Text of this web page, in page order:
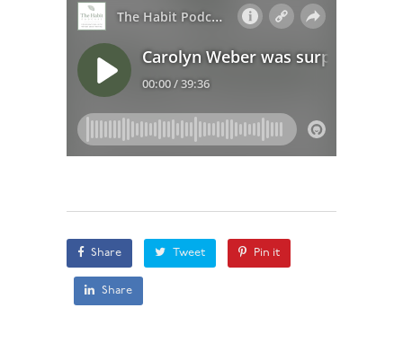
Share Tweet Pin it
Share